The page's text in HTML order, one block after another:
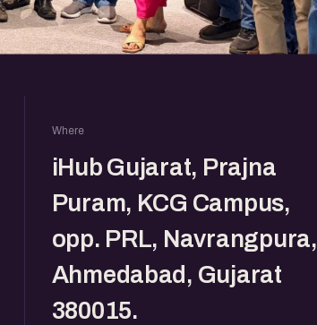
Where
iHub Gujarat, Prajna
Puram, KCG Campus,
opp. PRL, Navrangpura,
Ahmedabad, Gujarat
380015.